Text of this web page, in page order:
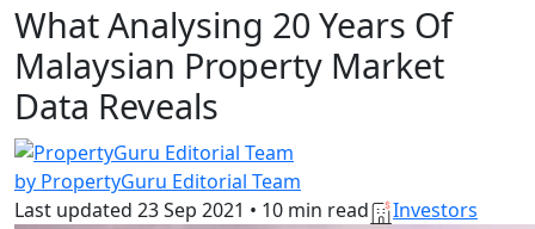
What Analysing 20 Years Of
Malaysian Property Market
Data Reveals
by PropertyGuru Editorial Team
Last updated 23 Sep 2021 • 10 min read Investors